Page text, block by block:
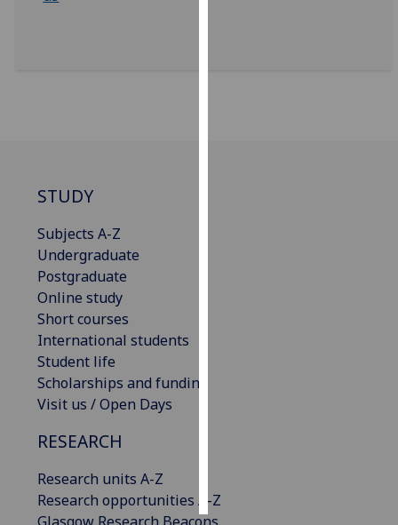
STUDY
Subjects A-Z
Undergraduate
Postgraduate
Online study
Short courses
International students
Student life
Scholarships and funding
Visit us / Open Days
RESEARCH
Research units A-Z
Research opportunities A-Z